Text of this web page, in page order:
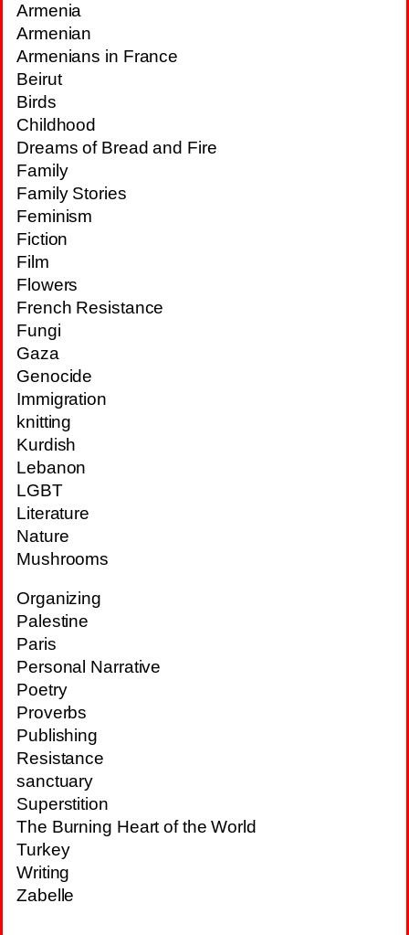
Armenia
Armenian
Armenians in France
Beirut
Birds
Childhood
Dreams of Bread and Fire
Family
Family Stories
Feminism
Fiction
Film
Flowers
French Resistance
Fungi
Gaza
Genocide
Immigration
knitting
Kurdish
Lebanon
LGBT
Literature
Nature
Mushrooms
Organizing
Palestine
Paris
Personal Narrative
Poetry
Proverbs
Publishing
Resistance
sanctuary
Superstition
The Burning Heart of the World
Turkey
Writing
Zabelle